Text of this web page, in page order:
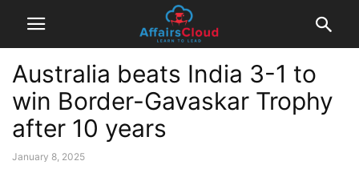
Australia beats India 3-1 to
win Border-Gavaskar Trophy
after 10 years
January 8, 2025